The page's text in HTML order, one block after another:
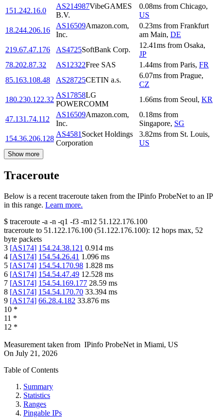
151.242.16.0
AS214987VibeGAMES
B.V.
0.08ms from Chicago,
US
18.244.206.16
AS16509Amazon.com,
Inc.
0.23ms from Frankfurt
am Main, DE
219.67.47.176
AS4725SoftBank Corp.
12.41ms from Osaka,
JP
78.202.87.32
AS12322Free SAS 1.44ms from Paris, FR
85.163.108.48
AS28725CETIN a.s.
6.07ms from Prague,
CZ
180.230.122.32
AS17858LG
POWERCOMM
1.66ms from Seoul, KR
47.131.74.112
AS16509Amazon.com,
Inc.
0.18ms from
Singapore, SG
154.36.206.128
AS4581 Socket Holdings
Corporation
3.82ms from St. Louis,
US
Show more
Traceroute
Below is a recent traceroute taken from the IPinfo ProbeNet to an IP
in this range. Learn more.
$ traceroute -a -n -q1 -f3 -m12 51.122.176.100
traceroute to 51.122.176.100 (51.122.176.100): 12 hops max, 52
byte packets
3 [AS174] 154.24.38.121 0.914 ms
4 [AS174] 154.54.26.41 1.096 ms
5 [AS174] 154.54.170.98 1.828 ms
6 [AS174] 154.54.47.49 12.528 ms
7 [AS174] 154.54.169.177 28.59 ms
8 [AS174] 154.54.170.70 33.394 ms
9 [AS174] 66.28.4.182 33.876 ms
10 *
11 *
12 *
Measurement taken from IPinfo ProbeNet in Miami, US
On July 21, 2026
Table of Contents
Summary
Statistics
Ranges
Pingable IPs